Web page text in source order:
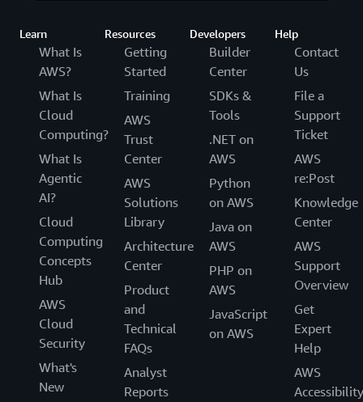
Learn
What Is
AWS?
What Is
Cloud
Computing?
What Is
Agentic
AI?
Cloud
Computing
Concepts
Hub
AWS
Cloud
Security
What's
New
Resources
Getting
Started
Training
AWS
Trust
Center
AWS
Solutions
Library
Architecture
Center
Product
and
Technical
FAQs
Analyst
Reports
Developers
Builder
Center
SDKs &
Tools
.NET on
AWS
Python
on AWS
Java on
AWS
PHP on
AWS
JavaScript
on AWS
Help
Contact
Us
File a
Support
Ticket
AWS
re:Post
Knowledge
Center
AWS
Support
Overview
Get
Expert
Help
AWS
Accessibility